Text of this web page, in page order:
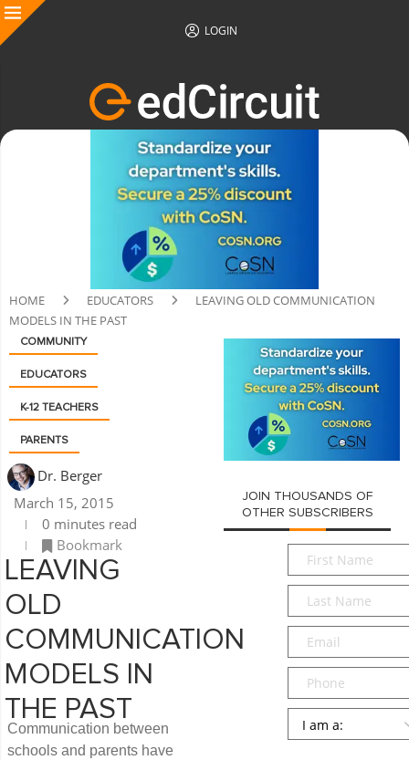
LOGIN
HOME EDUCATORS
LEAVING OLD COMMUNICATION
MODELS IN THE PAST
COMMUNITY
EDUCATORS
K-12 TEACHERS
PARENTS
Dr. Berger
March 15, 2015
0 minutes read
Bookmark
LEAVING
OLD
COMMUNICATION
MODELS IN
THE PAST
Communication between
schools and parents have
JOIN THOUSANDS OF
OTHER SUBSCRIBERS
First
Name*
Last
Name*
Email*
Phone
Persona